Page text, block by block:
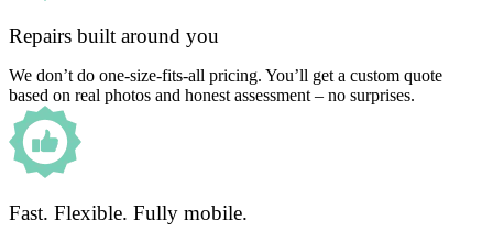
Repairs built around you
We don’t do one-size-fits-all pricing. You’ll get a custom quote
based on real photos and honest assessment – no surprises.
Fast. Flexible. Fully mobile.